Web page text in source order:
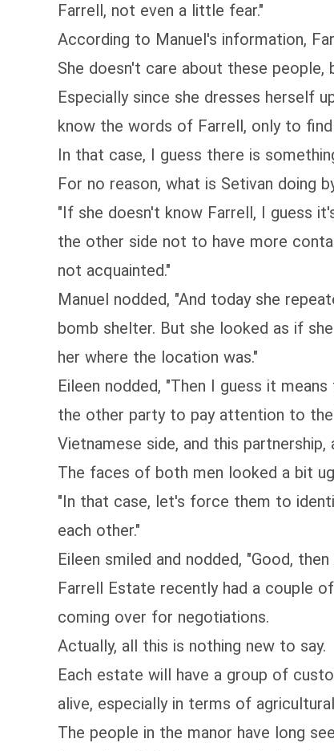
Farrell, not even a little fear."
According to Manuel's information,
She doesn't care about these
Especially since she dresses herself
know the words of Farrell, only to
In that case, I guess there is
For no reason, what is Setivan doing
"If she doesn't know Farrell, I guess
the other side not to have more
not acquainted."
Manuel nodded, "And today she
bomb shelter. But she looked as if
her where the location was."
Eileen nodded, "Then I guess it
the other party to pay attention to
Vietnamese side, and this
The faces of both men looked a bit
"In that case, let's force them to
each other."
Eileen smiled and nodded, "Good,
Farrell Estate recently had a couple
coming over for negotiations.
Actually, all this is nothing new to say.
Each estate will have a group of
alive, especially in terms of
The people in the manor have long